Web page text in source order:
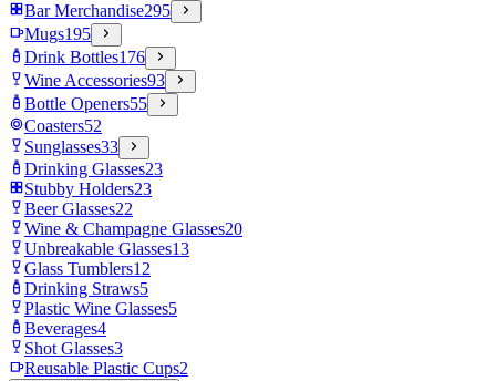
Bar Merchandise295
Mugs195
Drink Bottles176
Wine Accessories93
Bottle Openers55
Coasters52
Sunglasses33
Drinking Glasses23
Stubby Holders23
Beer Glasses22
Wine & Champagne Glasses20
Unbreakable Glasses13
Glass Tumblers12
Drinking Straws5
Plastic Wine Glasses5
Beverages4
Shot Glasses3
Reusable Plastic Cups2